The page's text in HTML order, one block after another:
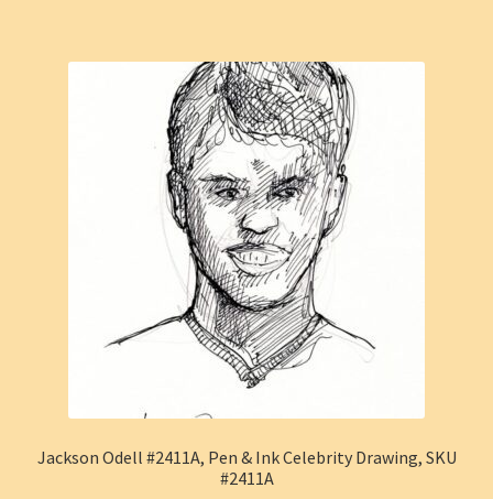
Jackson Odell #2411A, Pen & Ink Celebrity Drawing, SKU
#2411A